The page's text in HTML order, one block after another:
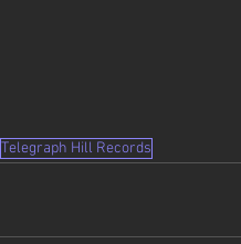
Telegraph Hill Records